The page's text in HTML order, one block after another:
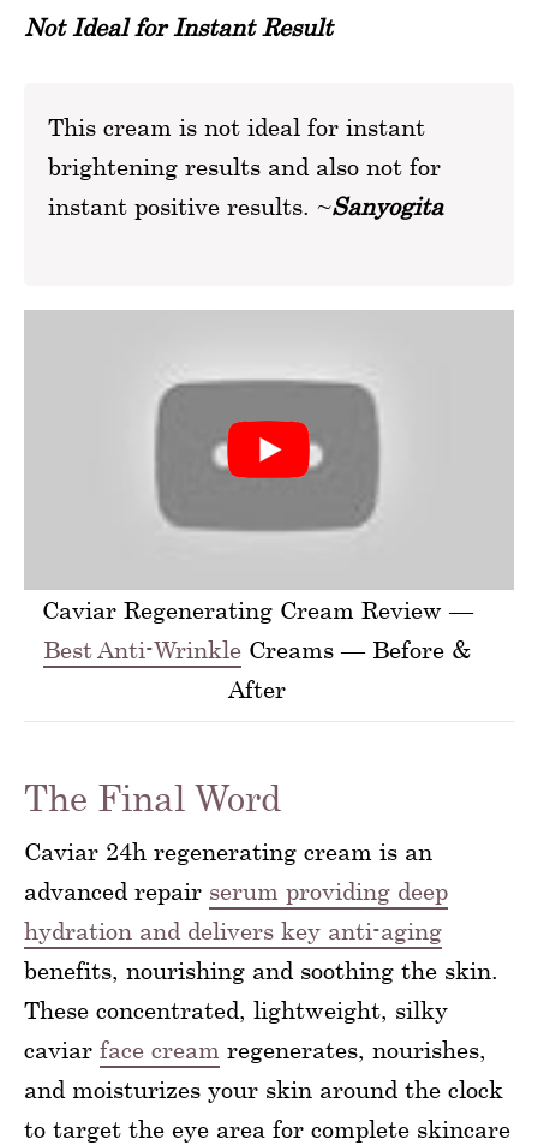
Not Ideal for Instant Result
This cream is not ideal for instant
brightening results and also not for
instant positive results. ~Sanyogita
Caviar Regenerating Cream Review —
Best Anti-Wrinkle Creams — Before &
After
The Final Word
Caviar 24h regenerating cream is an
advanced repair serum providing deep
hydration and delivers key anti-aging
benefits, nourishing and soothing the skin.
These concentrated, lightweight, silky
caviar face cream regenerates, nourishes,
and moisturizes your skin around the clock
to target the eye area for complete skincare